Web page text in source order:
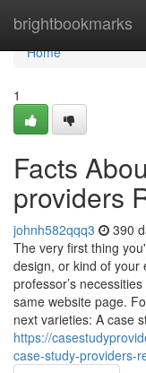
brightbookmarks
Home
Home
1
Facts
providers
johnh582qqq3 390
The very first thing
design, or kind of your
professor’s
same website page.
next varieties: A case
https://
case-study-providers-